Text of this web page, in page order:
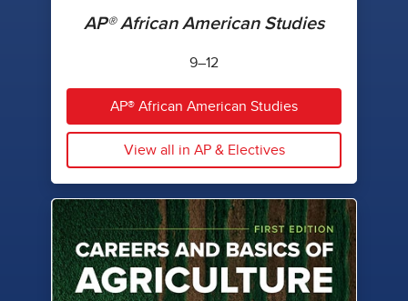
AP® African American Studies
9–12
AP® African American Studies
View all in AP & Electives